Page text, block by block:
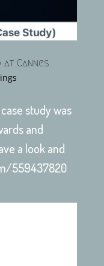
Cannes
study was
and
a look and
559437820